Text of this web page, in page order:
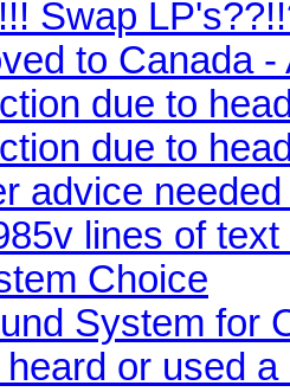
Swap
to Canada
due to
due to
advice
lines of
Choice
System for
or used